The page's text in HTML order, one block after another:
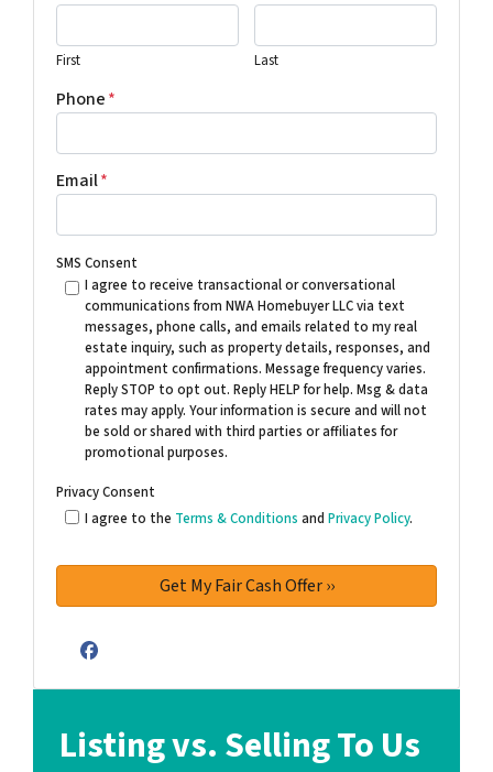
First Last
Phone*
Email*
SMS Consent
I agree to receive transactional or conversational
communications from NWA Homebuyer LLC via text
messages, phone calls, and emails related to my real
estate inquiry, such as property details, responses, and
appointment confirmations. Message frequency varies.
Reply STOP to opt out. Reply HELP for help. Msg & data
rates may apply. Your information is secure and will not
be sold or shared with third parties or affiliates for
promotional purposes.
Privacy Consent
I agree to the Terms & Conditions and Privacy Policy.
Facebook
Listing vs. Selling To Us